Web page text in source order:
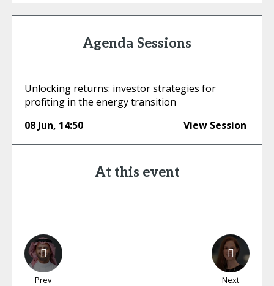
Agenda Sessions
Unlocking returns: investor strategies for
profiting in the energy transition
08 Jun, 14:50 View Session
At this event
Prev Next